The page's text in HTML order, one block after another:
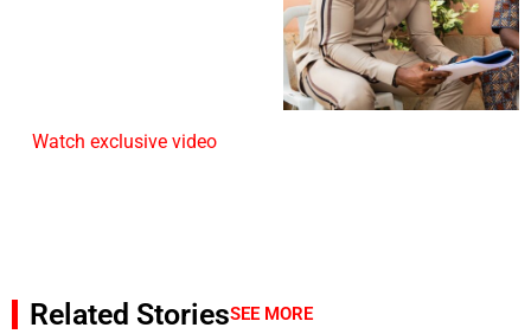
Watch exclusive video
Related StoriesSEE MORE